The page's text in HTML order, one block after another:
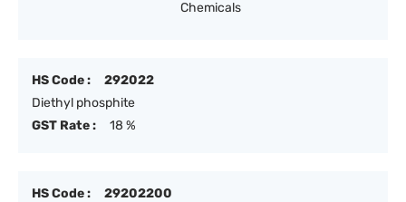
Chemicals
HS Code :
292022
Diethyl phosphite
GST Rate :
18 %
HS Code :
29202200